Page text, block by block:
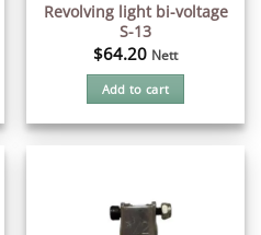
Revolving light bi-voltage
S-13
$64.20 Nett
Add to cart